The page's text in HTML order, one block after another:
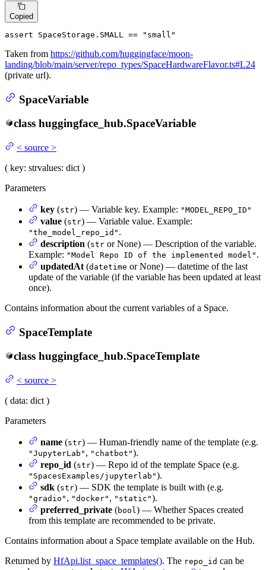
Copied
assert SpaceStorage.SMALL == "small"
Taken from https://github.com/huggingface/moon-
landing/blob/main/server/repo_types/SpaceHardwareFlavor.ts#L24
(private url).
SpaceVariable
class huggingface_hub.SpaceVariable
< source >
( key: strvalues: dict )
Parameters
key (str) — Variable key. Example: "MODEL_REPO_ID"
value (str) — Variable value. Example:
"the_model_repo_id" .
description (str or None) — Description of the variable.
Example: "Model Repo ID of the implemented model" .
updatedAt (datetime or None) — datetime of the last
update of the variable (if the variable has been updated at least
once).
Contains information about the current variables of a Space.
SpaceTemplate
class huggingface_hub.SpaceTemplate
< source >
( data: dict )
Parameters
name (str) — Human-friendly name of the template (e.g.
"JupyterLab" , "chatbot").
repo_id (str) — Repo id of the template Space (e.g.
"SpacesExamples/jupyterlab").
sdk (str) — SDK the template is built with (e.g.
"gradio" , "docker" , "static").
preferred_private (bool ) — Whether Spaces created
from this template are recommended to be private.
Contains information about a Space template available on the Hub.
Returned by HfApi.list_space_templates(). The repo_id can be